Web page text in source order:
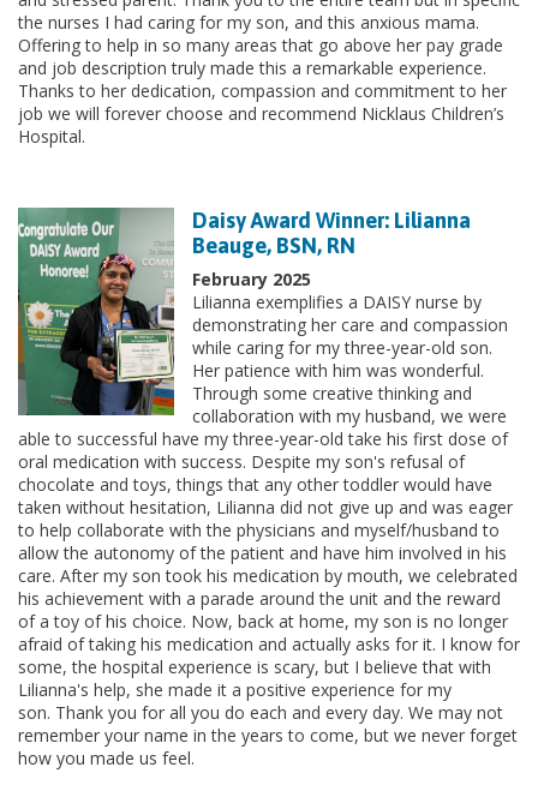
the nurses I had caring for my son, and this anxious mama.
Offering to help in so many areas that go above her pay grade
and job description truly made this a remarkable experience.
Thanks to her dedication, compassion and commitment to her
job we will forever choose and recommend Nicklaus Children’s
Hospital.
Daisy Award Winner: Lilianna
Beauge, BSN, RN
February 2025
Lilianna exemplifies a DAISY nurse by
demonstrating her care and compassion
while caring for my three-year-old son.
Her patience with him was wonderful.
Through some creative thinking and
collaboration with my husband, we were
able to successful have my three-year-old take his first dose of
oral medication with success. Despite my son's refusal of
chocolate and toys, things that any other toddler would have
taken without hesitation, Lilianna did not give up and was eager
to help collaborate with the physicians and myself/husband to
allow the autonomy of the patient and have him involved in his
care. After my son took his medication by mouth, we celebrated
his achievement with a parade around the unit and the reward
of a toy of his choice. Now, back at home, my son is no longer
afraid of taking his medication and actually asks for it. I know for
some, the hospital experience is scary, but I believe that with
Lilianna's help, she made it a positive experience for my
son. Thank you for all you do each and every day. We may not
remember your name in the years to come, but we never forget
how you made us feel.